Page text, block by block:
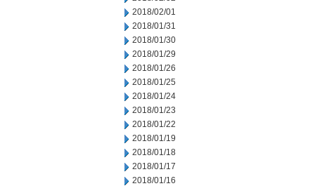
2018/02/01
2018/01/31
2018/01/30
2018/01/29
2018/01/26
2018/01/25
2018/01/24
2018/01/23
2018/01/22
2018/01/19
2018/01/18
2018/01/17
2018/01/16